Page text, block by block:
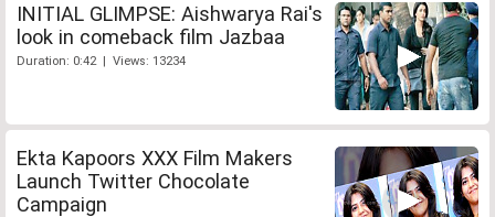
INITIAL GLIMPSE: Aishwarya Rai's
look in comeback film Jazbaa
Duration: 0:42 | Views: 13234
Ekta Kapoors XXX Film Makers
Launch Twitter Chocolate
Campaign